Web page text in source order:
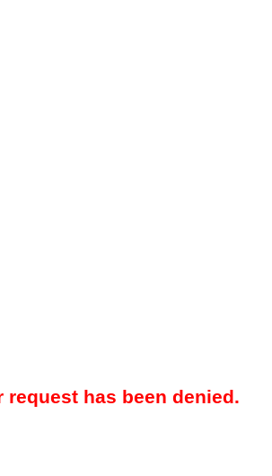
request has been denied.